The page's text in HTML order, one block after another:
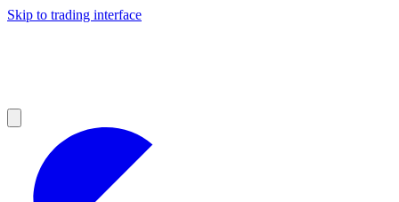
Skip to trading interface